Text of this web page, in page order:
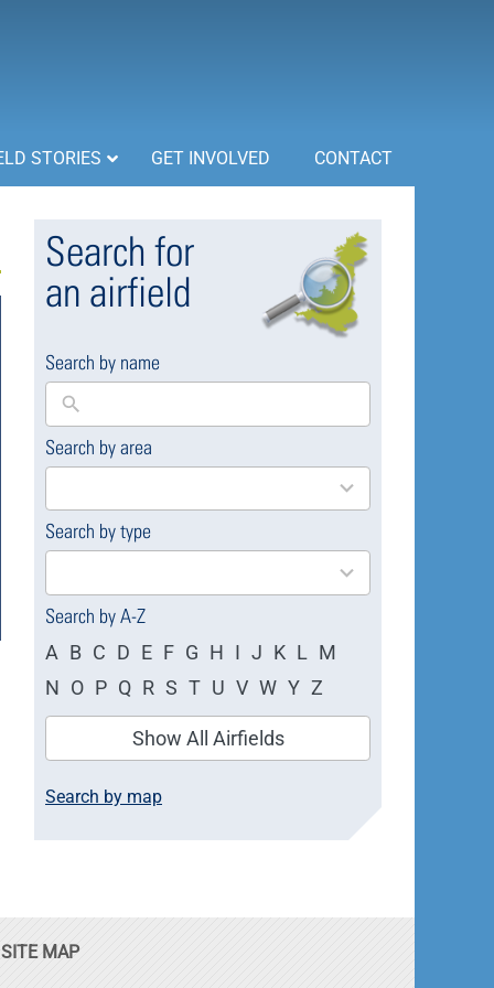
STORIES GET INVOLVED CONTACT
Search for
an airfield
Search by name
Search by area
169
available
Search by type
4
available
Search by A-Z
A B C D E F G H I J K L M
N O P Q R S T U V W Y Z
Show All Airfields
Search by map
SITE MAP